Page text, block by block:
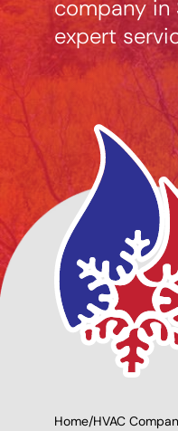
company in
expert
Options
Home/HVAC